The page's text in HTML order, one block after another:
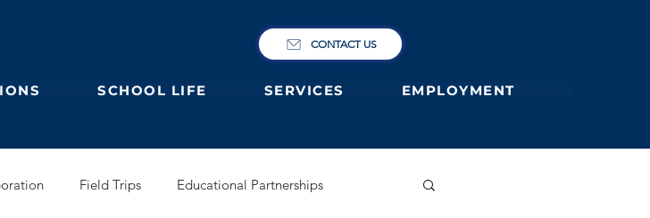
CONTACT US
SCHOOL LIFE SERVICES EMPLOYMENT
Field Trips Educational Partnerships